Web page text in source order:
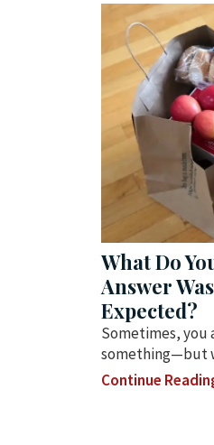
What Do
Answer
Expected?
Sometimes, you
something—but
Continue